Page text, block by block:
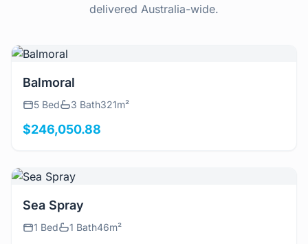
delivered Australia-wide.
View Details
Balmoral
5 Bed 3 Bath321m²
$246,050.88
View Details
Sea Spray
1 Bed 1 Bath46m²